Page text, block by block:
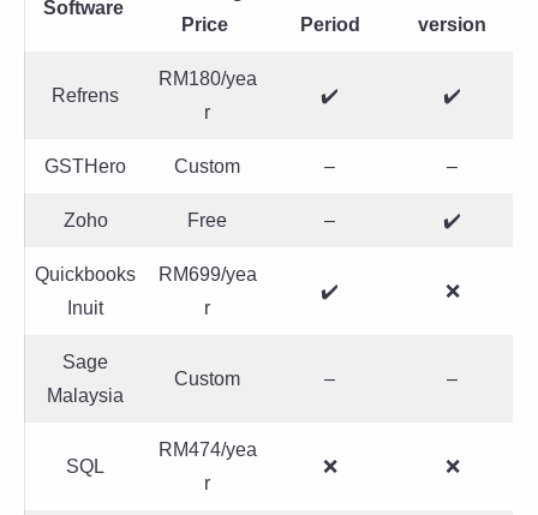
Software
Price
Period
version
Refrens
RM180/yea
r
✔️ ✔️
GSTHero Custom – –
Zoho Free – ✔️
Quickbooks
Inuit
RM699/yea
r
✔️ ❌
Sage
Malaysia
Custom – –
SQL
RM474/yea
r
❌ ❌